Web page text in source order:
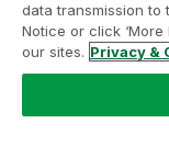
data transmission to
Notice or click
our sites. Privacy &